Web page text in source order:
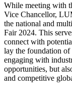
While meeting with
Vice Chancellor,
the national and
Fair 2024. This
connect with
lay the foundation of
engaging with
opportunities, but
and competitive